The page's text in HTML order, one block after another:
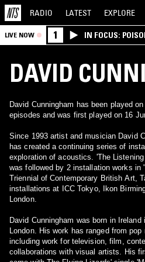
RADIO LATEST EXPLORE
LIVE NOW 1 IN FOCUS:
DAVID
David Cunningham has been played
episodes and was first played on 16
Since 1993 artist and musician David
has created a continuing series of
exploration of acoustics. 'The Listening Room', Biennale of Sydney (1998)
was followed by 2 installation works in
Triennial of Contemporary British Art,
installations at ICC Tokyo, Ikon
London.
David Cunningham was born in
London. His work has ranged from pop music to gallery installations,
including work for television, film,
collaborations with visual artists. His first significant commercial success